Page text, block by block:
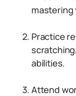
mastering
Practice
abilities.
Attend